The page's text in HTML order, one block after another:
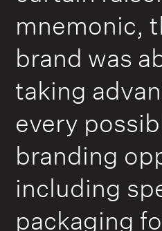
mnemonic,
brand was
taking
every
branding
including
packaging